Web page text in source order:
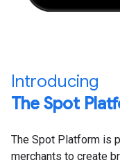
Introducing
The Spot
The Spot Platform is
merchants to create